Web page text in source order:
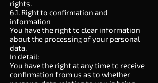
rights.
6.1. Right to confirmation and
information
You have the right to clear information
about the processing of your personal
data.
In detail:
You have the right at any time to receive
confirmation from us as to whether